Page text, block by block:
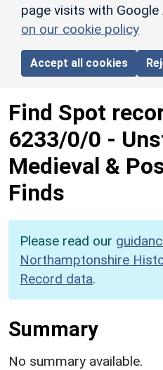
page visits with Google
on our cookie policy
Accept all cookies
Find Spot
6233/0/0 -
Medieval &
Finds
Please read our
Northamptonshire
Record data.
Summary
No summary available.